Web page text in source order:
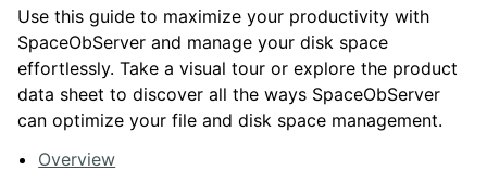
Use this guide to maximize your productivity with
SpaceObServer and manage your disk space
effortlessly. Take a visual tour or explore the product
data sheet to discover all the ways SpaceObServer
can optimize your file and disk space management.
Overview